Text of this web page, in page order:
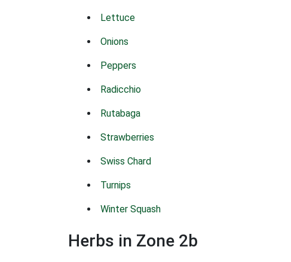
Lettuce
Onions
Peppers
Radicchio
Rutabaga
Strawberries
Swiss Chard
Turnips
Winter Squash
Herbs in Zone 2b